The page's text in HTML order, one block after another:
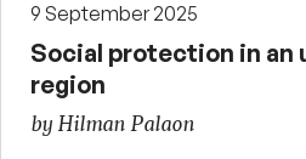
9 September 2025
Social protection in an
region
by Hilman Palaon